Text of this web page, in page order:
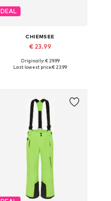
DEAL
CHIEMSEE
€ 23.99
Available sizes: 146-152, 170-176
Originally: € 29.99
Last lowest price:€ 23.99